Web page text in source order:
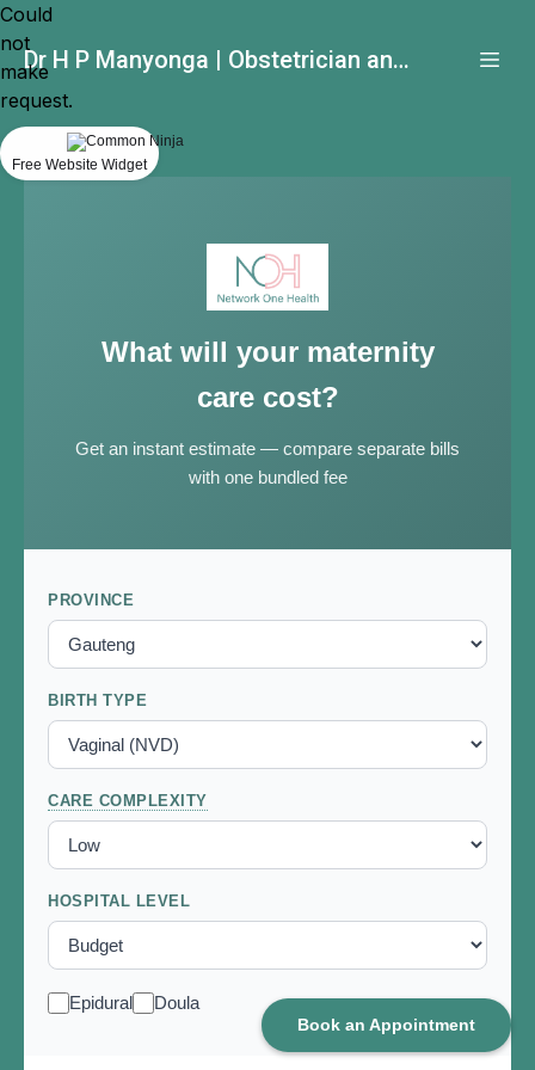
Book an Appointment
Dr H P Manyonga | Obstetrician and Gynecologist
Could
not
make
request.
Free Website Widget